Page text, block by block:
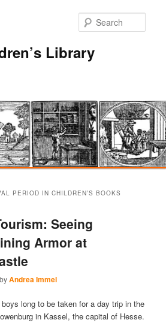
Library
PERIOD IN CHILDREN’S BOOKS
Seeing
Armor at
byAndrea Immel
long to be taken for a day trip in the
in Kassel, the capital of Hesse.